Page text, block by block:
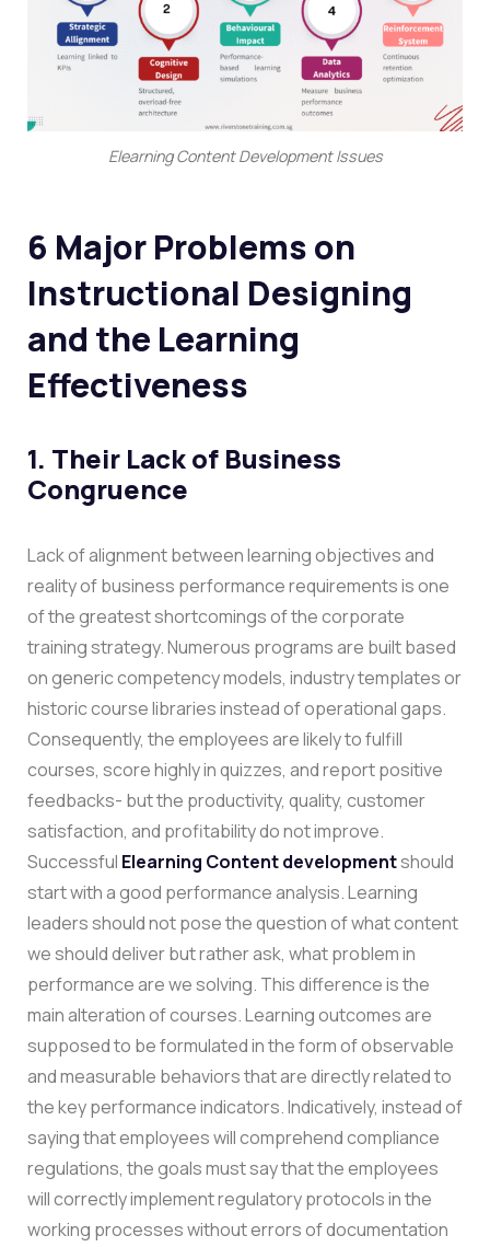
Elearning Content Development Issues
6 Major Problems on
Instructional Designing
and the Learning
Effectiveness
1. Their Lack of Business
Congruence
Lack of alignment between learning objectives and
reality of business performance requirements is one
of the greatest shortcomings of the corporate
training strategy. Numerous programs are built based
on generic competency models, industry templates or
historic course libraries instead of operational gaps.
Consequently, the employees are likely to fulfill
courses, score highly in quizzes, and report positive
feedbacks- but the productivity, quality, customer
satisfaction, and profitability do not improve.
Successful Elearning Content developmentshould
start with a good performance analysis. Learning
leaders should not pose the question of what content
we should deliver but rather ask, what problem in
performance are we solving. This difference is the
main alteration of courses. Learning outcomes are
supposed to be formulated in the form of observable
and measurable behaviors that are directly related to
the key performance indicators. Indicatively, instead of
saying that employees will comprehend compliance
regulations, the goals must say that the employees
will correctly implement regulatory protocols in the
working processes without errors of documentation